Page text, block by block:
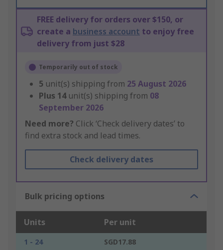
FREE delivery for orders over $150, or
create a business account to enjoy free
delivery from just $28
Temporarily out of stock
5 unit(s) shipping from 25 August 2026
Plus 14 unit(s) shipping from 08
September 2026
Need more? Click ‘Check delivery dates’ to
find extra stock and lead times.
Check delivery dates
Bulk pricing options
Units Per unit
1 - 24
SGD17.88